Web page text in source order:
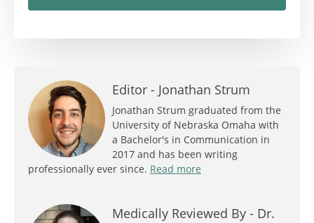
Editor - Jonathan Strum
Jonathan Strum graduated from the
University of Nebraska Omaha with
a Bachelor's in Communication in
2017 and has been writing
professionally ever since. Read more
Medically Reviewed By - Dr.